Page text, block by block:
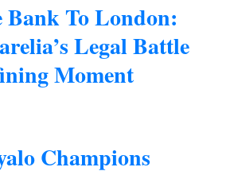
To London:
Legal Battle
Moment
Champions